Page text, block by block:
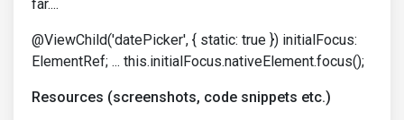
far....
@ViewChild('datePicker', { static: true }) initialFocus:
ElementRef; ... this.initialFocus.nativeElement.focus();
Resources (screenshots, code snippets etc.)